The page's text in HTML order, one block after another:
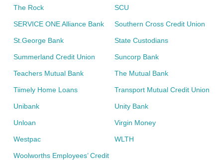
The Rock SCU
SERVICE ONE Alliance Bank Southern Cross Credit Union
St.George Bank State Custodians
Summerland Credit Union Suncorp Bank
Teachers Mutual Bank The Mutual Bank
Tiimely Home Loans Transport Mutual Credit Union
Unibank Unity Bank
Unloan Virgin Money
Westpac WLTH
Woolworths Employees’ Credit